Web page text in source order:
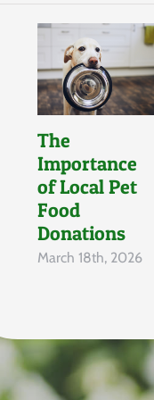
The
Importance
of Local Pet
Food
Donations
March 18th, 2026